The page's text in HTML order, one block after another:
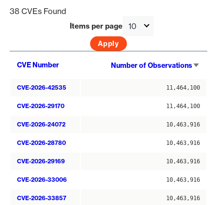
38 CVEs Found
Items per page
CVE Number Number of Observations
CVE-2026-42535 11,464,100
CVE-2026-29170 11,464,100
CVE-2026-24072 10,463,916
CVE-2026-28780 10,463,916
CVE-2026-29169 10,463,916
CVE-2026-33006 10,463,916
CVE-2026-33857 10,463,916